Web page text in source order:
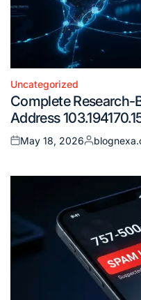
Posted
in
Uncategorized
Complete Research-
Address
Posted
May 18, 2026
Posted